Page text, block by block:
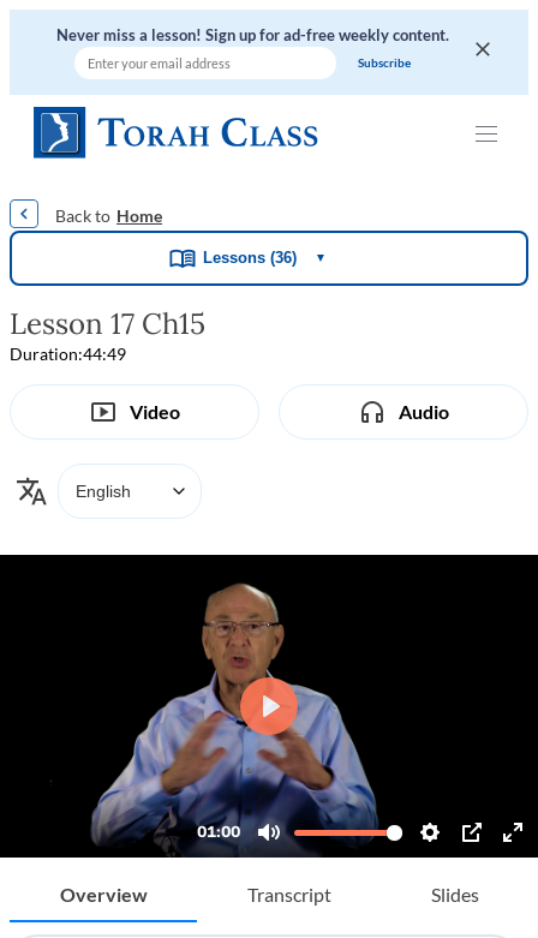
Never miss a lesson! Sign up for ad-free weekly content.
Home
Lessons (36) ▼
Lesson 17 Ch15
Duration:44:49
Video Audio
Overview Transcript Slides